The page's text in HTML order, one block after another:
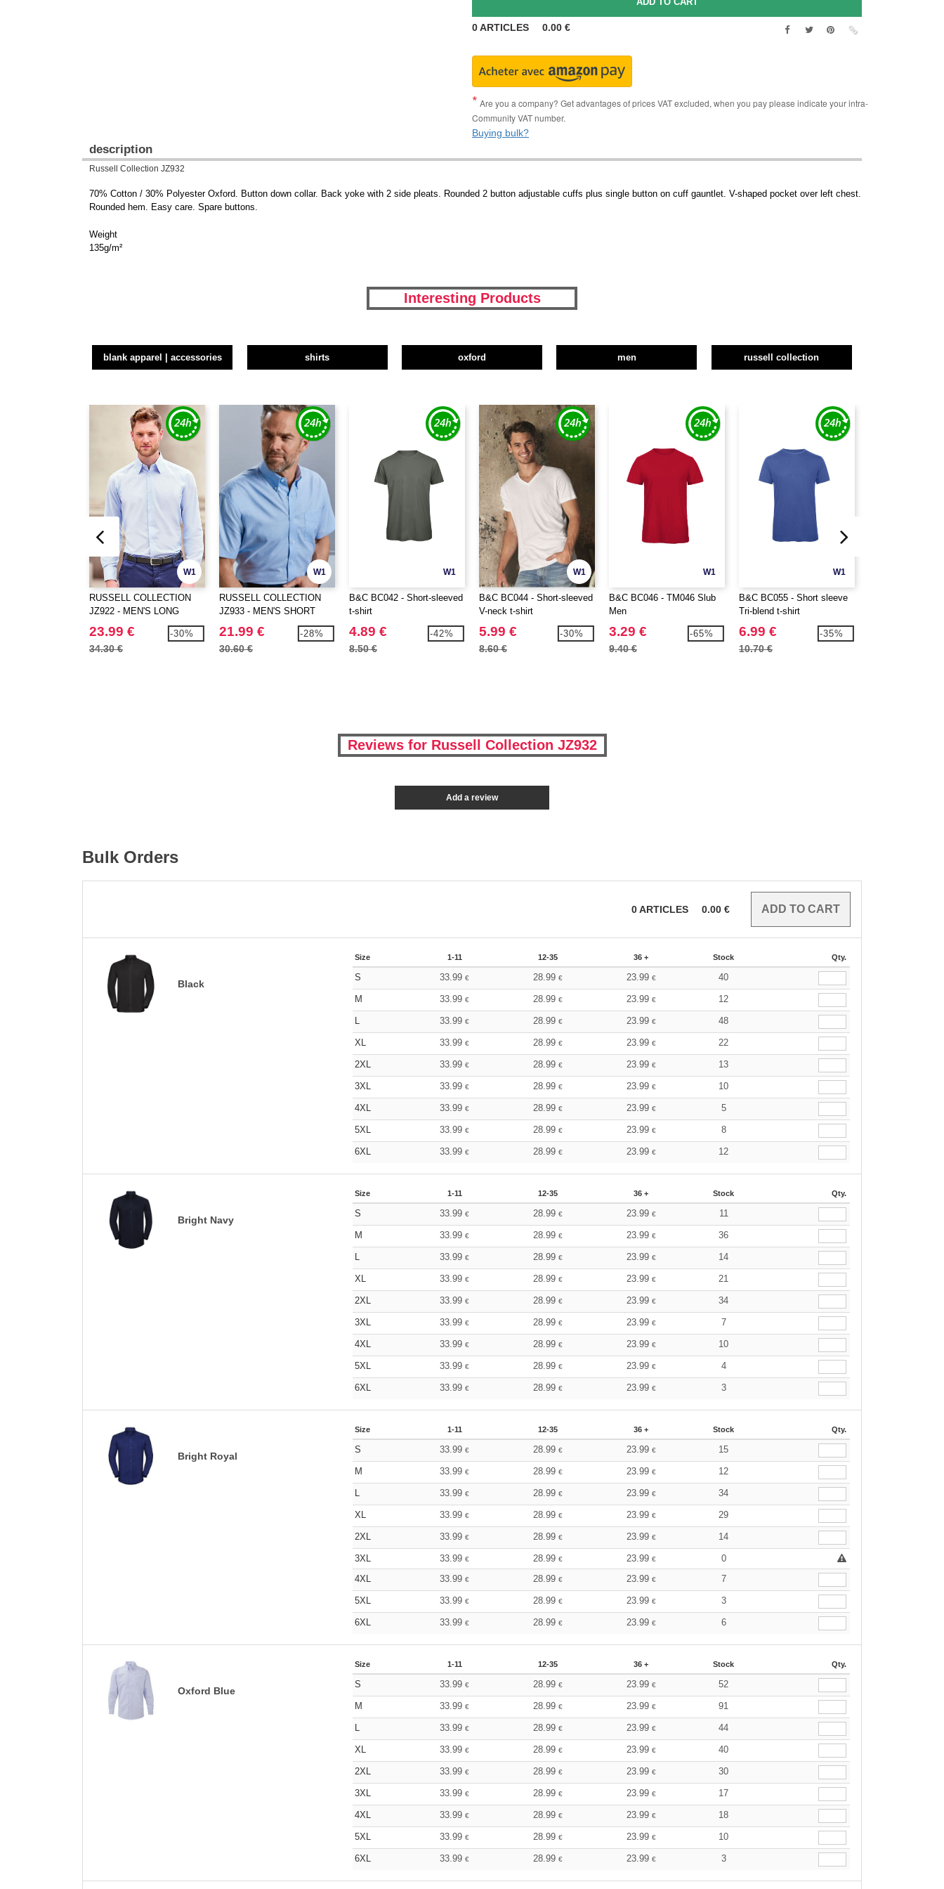
0ARTICLES 0.00 €
Are you a company? Get advantages of prices VAT excluded, when you pay please indicate your intra-
Community VAT number.
Buying bulk?
description
Russell Collection JZ932
70% Cotton / 30% Polyester Oxford. Button down collar. Back yoke with 2 side pleats. Rounded 2 button adjustable cuffs plus single button on cuff gauntlet. V-shaped pocket over left chest.
Rounded hem. Easy care. Spare buttons.
Weight
135g/m²
Interesting Products
blank apparel | accessories shirts oxford men russell collection
W1
RUSSELL COLLECTION
JZ922 - MEN'S LONG
SLEEVE TAILORED
OXFORD SHIRT
23.99 €
34.30 €
-30%
W1
RUSSELL COLLECTION
JZ933 - MEN'S SHORT
SLEEVE CLASSIC
OXFORD SHIRT
21.99 €
30.60 €
-28%
W1
B&C BC042 - Short-sleeved
t-shirt
4.89 €
8.50 €
-42%
W1
B&C BC044 - Short-sleeved
V-neck t-shirt
5.99 €
8.60 €
-30%
W1
B&C BC046 - TM046 Slub
Men
3.29 €
9.40 €
-65%
W1
B&C BC055 - Short sleeve
Tri-blend t-shirt
6.99 €
10.70 €
-35%
Reviews for Russell Collection JZ932
Add a review
Bulk Orders
0ARTICLES 0.00 €
Black
Size 1-11 12-35 36 + Stock Qty.
S 33.99€ 28.99 € 23.99 € 40
M 33.99€ 28.99 € 23.99 € 12
L 33.99€ 28.99 € 23.99 € 48
XL 33.99€ 28.99 € 23.99 € 22
2XL 33.99€ 28.99 € 23.99 € 13
3XL 33.99€ 28.99 € 23.99 € 10
4XL 33.99€ 28.99 € 23.99 € 5
5XL 33.99€ 28.99 € 23.99 € 8
6XL 33.99€ 28.99 € 23.99 € 12
Bright Navy
Size 1-11 12-35 36 + Stock Qty.
S 33.99€ 28.99 € 23.99 € 11
M 33.99€ 28.99 € 23.99 € 36
L 33.99€ 28.99 € 23.99 € 14
XL 33.99€ 28.99 € 23.99 € 21
2XL 33.99€ 28.99 € 23.99 € 34
3XL 33.99€ 28.99 € 23.99 € 7
4XL 33.99€ 28.99 € 23.99 € 10
5XL 33.99€ 28.99 € 23.99 € 4
6XL 33.99€ 28.99 € 23.99 € 3
Bright Royal
Size 1-11 12-35 36 + Stock Qty.
S 33.99€ 28.99 € 23.99 € 15
M 33.99€ 28.99 € 23.99 € 12
L 33.99€ 28.99 € 23.99 € 34
XL 33.99€ 28.99 € 23.99 € 29
2XL 33.99€ 28.99 € 23.99 € 14
3XL 33.99€ 28.99 € 23.99 €
0
4XL
33.99€ 28.99 € 23.99 € 7
5XL 33.99€ 28.99 € 23.99 € 3
6XL 33.99€ 28.99 € 23.99 € 6
Oxford Blue
Size 1-11 12-35 36 + Stock Qty.
S 33.99€ 28.99 € 23.99 € 52
M 33.99€ 28.99 € 23.99 € 91
L 33.99€ 28.99 € 23.99 € 44
XL 33.99€ 28.99 € 23.99 € 40
2XL 33.99€ 28.99 € 23.99 € 30
3XL 33.99€ 28.99 € 23.99 € 17
4XL 33.99€ 28.99 € 23.99 € 18
5XL 33.99€ 28.99 € 23.99 € 10
6XL 33.99€ 28.99 € 23.99 € 3